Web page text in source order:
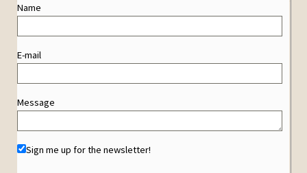
Name
E-mail
Message
Sign me up for the newsletter!